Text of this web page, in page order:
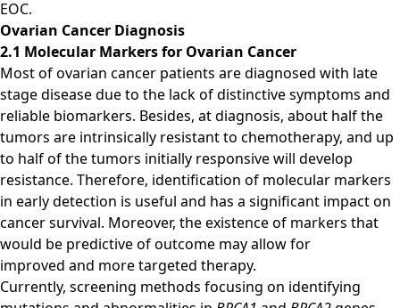
EOC.
Ovarian Cancer Diagnosis
2.1 Molecular Markers for Ovarian Cancer
Most of ovarian cancer patients are diagnosed with late
stage disease due to the lack of distinctive symptoms and
reliable biomarkers. Besides, at diagnosis, about half the
tumors are intrinsically resistant to chemotherapy, and up
to half of the tumors initially responsive will develop
resistance. Therefore, identification of molecular markers
in early detection is useful and has a significant impact on
cancer survival. Moreover, the existence of markers that
would be predictive of outcome may allow for
improved and more targeted therapy.
Currently, screening methods focusing on identifying